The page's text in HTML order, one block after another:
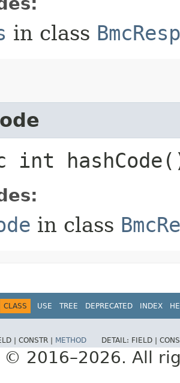
in class
int
in class
CLASS USE TREE DEPRECATED INDEX
| CONSTR | METHOD DETAIL: FIELD |
2016–2026. All